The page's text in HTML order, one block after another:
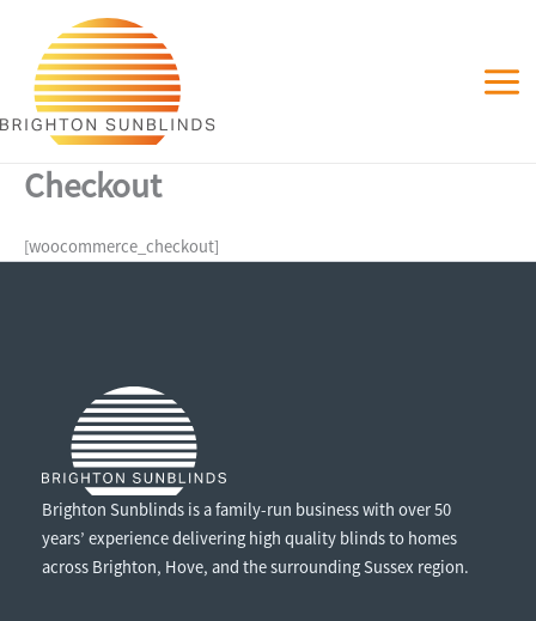
content
Checkout
[woocommerce_checkout]
Brighton Sunblinds is a family-run business with over 50
years’ experience delivering high quality blinds to homes
across Brighton, Hove, and the surrounding Sussex region.